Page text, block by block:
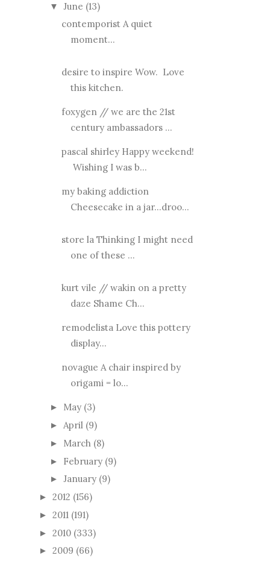
▼ June (13)
contemporist A quiet
moment...
desire to inspire Wow. Love
this kitchen.
foxygen // we are the 21st
century ambassadors ...
pascal shirley Happy weekend!
Wishing I was b...
my baking addiction
Cheesecake in a jar...droo...
store la Thinking I might need
one of these ...
kurt vile // wakin on a pretty
daze Shame Ch...
remodelista Love this pottery
display...
novague A chair inspired by
origami = lo...
► May (3)
► April (9)
► March (8)
► February (9)
► January (9)
► 2012 (156)
► 2011 (191)
► 2010 (333)
► 2009 (66)